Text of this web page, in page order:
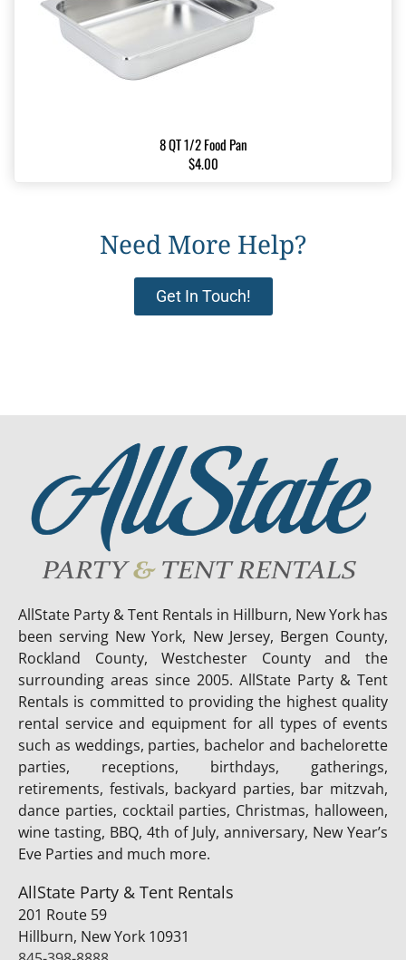
8 QT 1/2 Food Pan
$4.00
Need More Help?
Get In Touch!
AllState Party & Tent Rentals in Hillburn, New York has
been serving New York, New Jersey, Bergen County,
Rockland County, Westchester County and the
surrounding areas since 2005. AllState Party & Tent
Rentals is committed to providing the highest quality
rental service and equipment for all types of events
such as weddings, parties, bachelor and bachelorette
parties, receptions, birthdays, gatherings,
retirements, festivals, backyard parties, bar mitzvah,
dance parties, cocktail parties, Christmas, halloween,
wine tasting, BBQ, 4th of July, anniversary, New Year’s
Eve Parties and much more.
AllState Party & Tent Rentals
201 Route 59
Hillburn, New York 10931